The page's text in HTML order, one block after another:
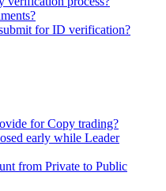
for ID verification?
for Copy trading?
early while Leader
from Private to Public